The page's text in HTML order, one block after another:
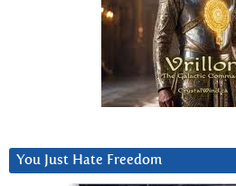
You Just Hate Freedom